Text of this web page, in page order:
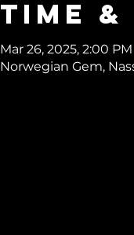
Time
Mar 26, 2025, 2:00
Norwegian Gem,